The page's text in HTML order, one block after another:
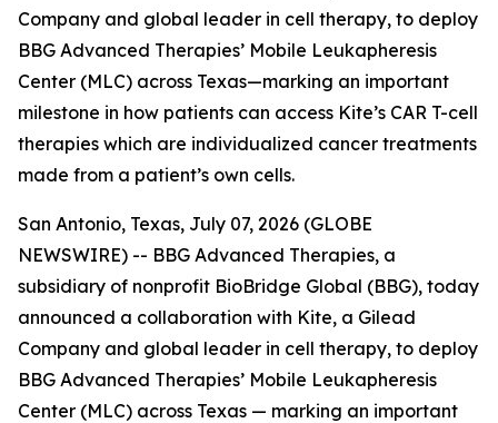
Company and global leader in cell therapy, to deploy
BBG Advanced Therapies’ Mobile Leukapheresis
Center (MLC) across Texas—marking an important
milestone in how patients can access Kite’s CAR T-cell
therapies which are individualized cancer treatments
made from a patient’s own cells.
San Antonio, Texas, July 07, 2026 (GLOBE
NEWSWIRE) -- BBG Advanced Therapies, a
subsidiary of nonprofit BioBridge Global (BBG), today
announced a collaboration with Kite, a Gilead
Company and global leader in cell therapy, to deploy
BBG Advanced Therapies’ Mobile Leukapheresis
Center (MLC) across Texas — marking an important